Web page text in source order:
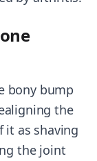
bony bump
the
it as shaving
the joint